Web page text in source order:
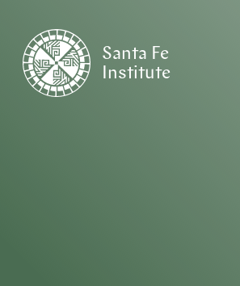
Santa Fe
Institute